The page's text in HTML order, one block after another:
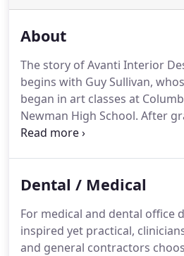
About
The story of Avanti Interior
begins with Guy Sullivan,
began in art classes at
Newman High School. After
his career in the quintessential
incremental sales.
Dental / Medical
For medical and dental office
inspired yet practical,
and general contractors